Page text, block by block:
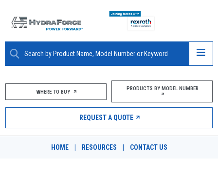
ABOUT
PRODUCTS
MARKETS
WHERE TO BUY PRODUCTS BY MODEL NUMBER
REQUEST A QUOTE
HOME RESOURCES CONTACT US